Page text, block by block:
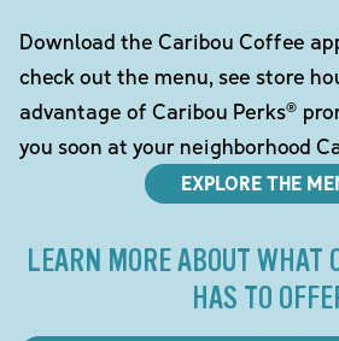
Download the Caribou Coffee
check out the menu, see store
advantage of Caribou Perks®
you soon at your neighborhood
EXPLORE THE
LEARN MORE ABOUT WHAT
HAS TO